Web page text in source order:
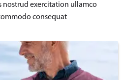
nostrud exercitation ullamco
consequat